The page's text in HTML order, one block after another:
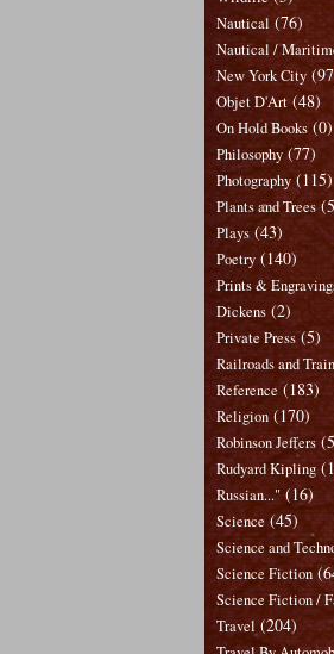
Nautical (76)
Nautical /
New York City
Objet D'Art (48)
On Hold Books (0)
Philosophy (77)
Photography (115)
Plants and Trees
Plays (43)
Poetry (140)
Prints &
Dickens (2)
Private Press (5)
Railroads and
Reference (183)
Religion (170)
Robinson Jeffers
Rudyard Kipling
Russian..." (16)
Science (45)
Science and
Science Fiction
Science Fiction /
Travel (204)